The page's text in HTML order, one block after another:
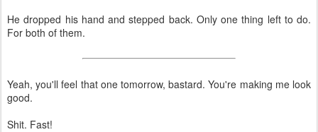
He dropped his hand and stepped back. Only one thing left to do.
For both of them.
Yeah, you'll feel that one tomorrow, bastard. You're making me look
good.
Shit. Fast!